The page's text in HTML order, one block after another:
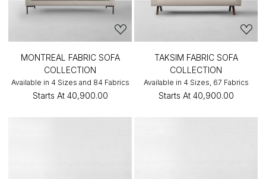
MONTREAL FABRIC SOFA
COLLECTION
Available in 4 Sizes and 84 Fabrics
Starts At ₹40,900.00
TAKSIM FABRIC SOFA
COLLECTION
Available in 4 Sizes, 67 Fabrics
Starts At ₹40,900.00